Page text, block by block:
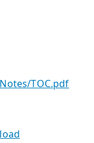
TOC.pdf